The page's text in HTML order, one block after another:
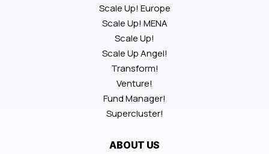
Scale Up! Europe
Scale Up! MENA
Scale Up!
Scale Up Angel!
Transform!
Venture!
Fund Manager!
Supercluster!
ABOUT US